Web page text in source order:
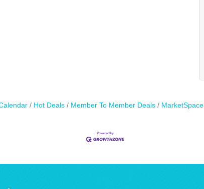
Hot Deals Member To Member Deals MarketSpace